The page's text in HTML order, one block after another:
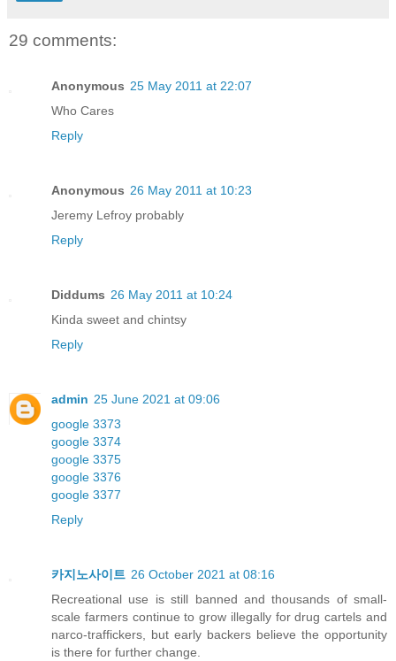
29 comments:
Anonymous 25 May 2011 at 22:07
Who Cares
Reply
Anonymous 26 May 2011 at 10:23
Jeremy Lefroy probably
Reply
Diddums 26 May 2011 at 10:24
Kinda sweet and chintsy
Reply
admin 25 June 2021 at 09:06
google 3373
google 3374
google 3375
google 3376
google 3377
Reply
카지노사이트 26 October 2021 at 08:16
Recreational use is still banned and thousands of small-
scale farmers continue to grow illegally for drug cartels and
narco-traffickers, but early backers believe the opportunity
is there for further change.